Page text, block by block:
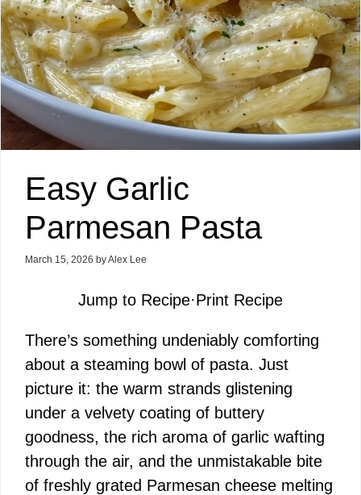
Easy Garlic
Parmesan Pasta
March 15, 2026 byAlex Lee
Jump to Recipe·Print Recipe
There’s something undeniably comforting
about a steaming bowl of pasta. Just
picture it: the warm strands glistening
under a velvety coating of buttery
goodness, the rich aroma of garlic wafting
through the air, and the unmistakable bite
of freshly grated Parmesan cheese melting